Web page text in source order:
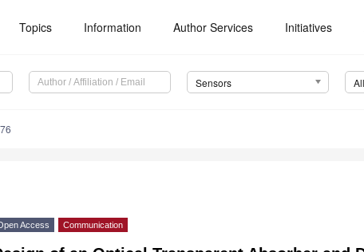
Topics Information Author Services Initiatives
Sensors
Access Communication